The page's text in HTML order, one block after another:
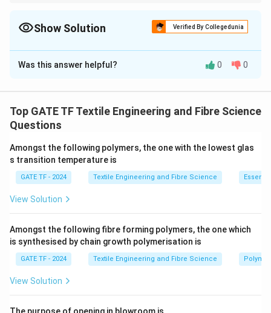
scientific accuracy.
Show Solution Verified By Collegedunia
The Correct Option isA
Solution and Explanation
isotactic polypropylene (POY) at a relatively high
speed despite its high crystallinity. This is true
processing and higher crystallinity without
compromising the drawing speed. The reason provided
states that POY has a majorly smectic mesomorphic
phase, which is also true. The smectic mesomorphic
because it allows the polymer chains to align easily
under stress. Thus, both the assertion and reason are
true, and the reason is correctly explaining the
Was this answer helpful? 0 0
Top GATE TF Textile Engineering and Fibre Science
Questions
Amongst the following polymers, the one with the lowest glas
s transition temperature is
GATE TF - 2024 Textile Engineering and Fibre Science
View Solution
Amongst the following fibre forming polymers, the one which
is synthesised by chain growth polymerisation is
GATE TF - 2024 Textile Engineering and Fibre Science
View Solution